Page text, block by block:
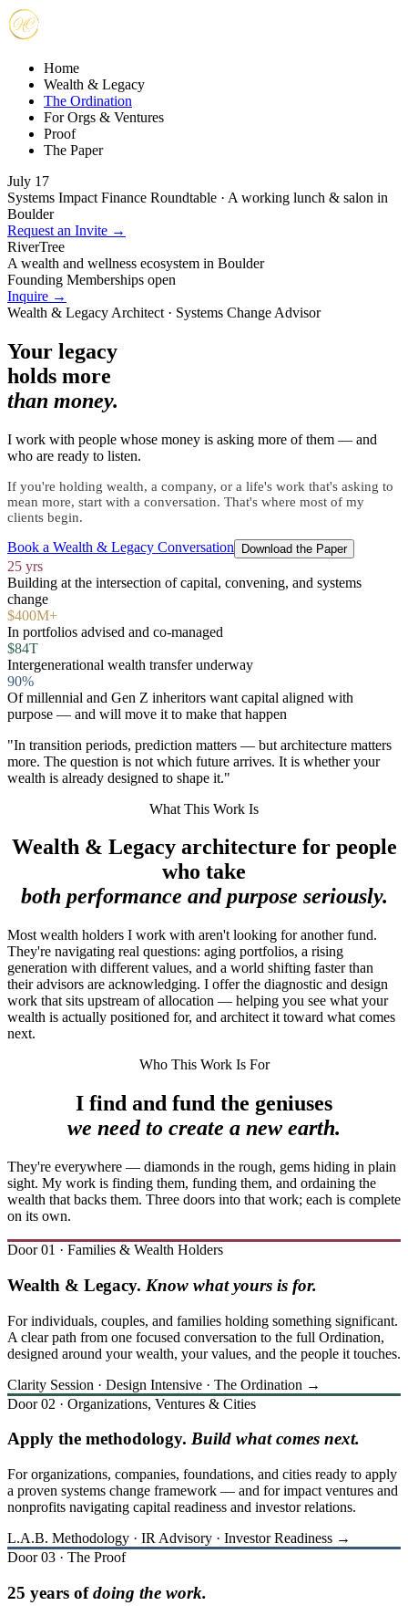
Home
Wealth & Legacy
The Ordination
For Orgs & Ventures
Proof
The Paper
July 17
Systems Impact Finance Roundtable · A working lunch & salon in
Boulder
Request an Invite →
RiverTree
A wealth and wellness ecosystem in Boulder
Founding Memberships open
Inquire →
Wealth & Legacy Architect · Systems Change Advisor
Your legacy
holds more
than money.
I work with people whose money is asking more of them — and
who are ready to listen.
If you're holding wealth, a company, or a life's work that's asking to
mean more, start with a conversation. That's where most of my
clients begin.
Book a Wealth & Legacy Conversation Download the Paper
25 yrs
Building at the intersection of capital, convening, and systems
change
$400M+
In portfolios advised and co-managed
$84T
Intergenerational wealth transfer underway
90%
Of millennial and Gen Z inheritors want capital aligned with
purpose — and will move it to make that happen
"In transition periods, prediction matters — but architecture matters
more. The question is not which future arrives. It is whether your
wealth is already designed to shape it."
What This Work Is
Wealth & Legacy architecture for people
who take
both performance and purpose seriously.
Most wealth holders I work with aren't looking for another fund.
They're navigating real questions: aging portfolios, a rising
generation with different values, and a world shifting faster than
their advisors are acknowledging. I offer the diagnostic and design
work that sits upstream of allocation — helping you see what your
wealth is actually positioned for, and architect it toward what comes
next.
Who This Work Is For
I find and fund the geniuses
we need to create a new earth.
They're everywhere — diamonds in the rough, gems hiding in plain
sight. My work is finding them, funding them, and ordaining the
wealth that backs them. Three doors into that work; each is complete
on its own.
Door 01 · Families & Wealth Holders
Wealth & Legacy. Know what yours is for.
For individuals, couples, and families holding something significant.
A clear path from one focused conversation to the full Ordination,
designed around your wealth, your values, and the people it touches.
Clarity Session · Design Intensive · The Ordination →
Door 02 · Organizations, Ventures & Cities
Apply the methodology. Build what comes next.
For organizations, companies, foundations, and cities ready to apply
a proven systems change framework — and for impact ventures and
nonprofits navigating capital readiness and investor relations.
L.A.B. Methodology · IR Advisory · Investor Readiness →
Door 03 · The Proof
25 years ofdoing the work.